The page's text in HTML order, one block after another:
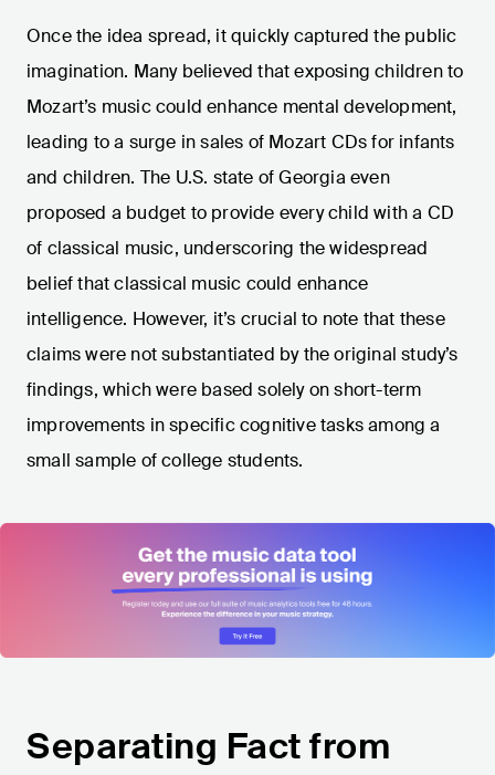
Once the idea spread, it quickly captured the public
imagination. Many believed that exposing children to
Mozart’s music could enhance mental development,
leading to a surge in sales of Mozart CDs for infants
and children. The U.S. state of Georgia even
proposed a budget to provide every child with a CD
of classical music, underscoring the widespread
belief that classical music could enhance
intelligence. However, it’s crucial to note that these
claims were not substantiated by the original study’s
findings, which were based solely on short-term
improvements in specific cognitive tasks among a
small sample of college students.
Separating Fact from